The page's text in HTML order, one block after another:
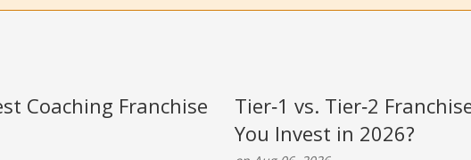
Coaching Franchise
Tier‑1 vs. Tier‑2
You Invest in 2026?